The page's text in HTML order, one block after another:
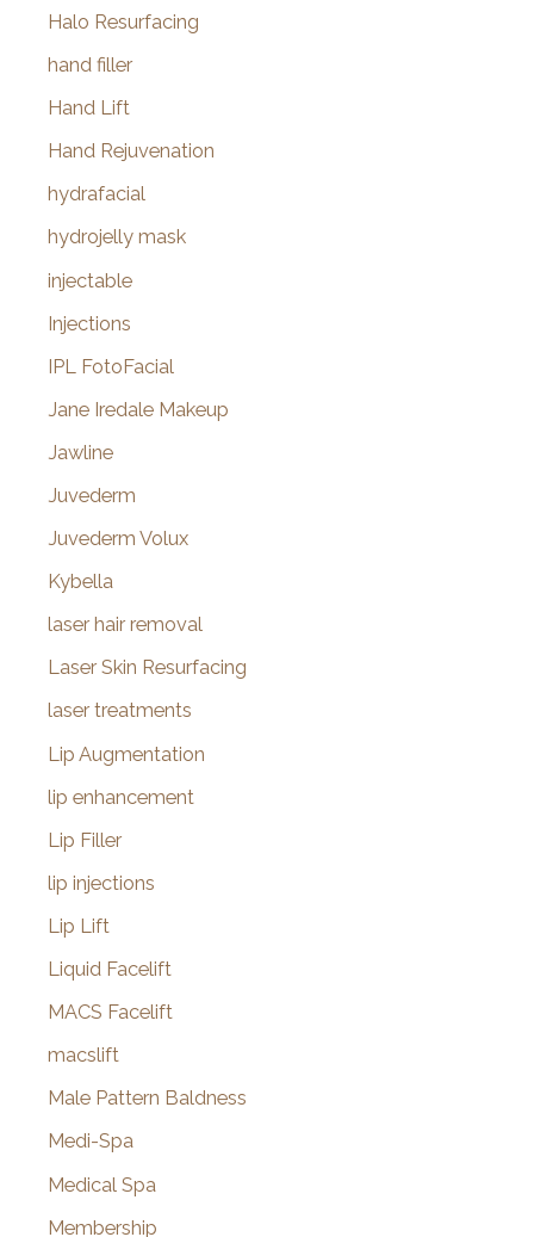
Halo Resurfacing
hand filler
Hand Lift
Hand Rejuvenation
hydrafacial
hydrojelly mask
injectable
Injections
IPL FotoFacial
Jane Iredale Makeup
Jawline
Juvederm
Juvederm Volux
Kybella
laser hair removal
Laser Skin Resurfacing
laser treatments
Lip Augmentation
lip enhancement
Lip Filler
lip injections
Lip Lift
Liquid Facelift
MACS Facelift
macslift
Male Pattern Baldness
Medi-Spa
Medical Spa
Membership